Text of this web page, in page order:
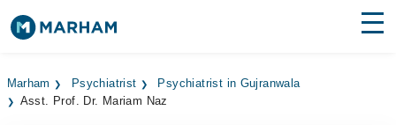
Surgeries
Marham Psychiatrist
Psychiatrist in Gujranwala
Asst. Prof. Dr. Mariam Naz